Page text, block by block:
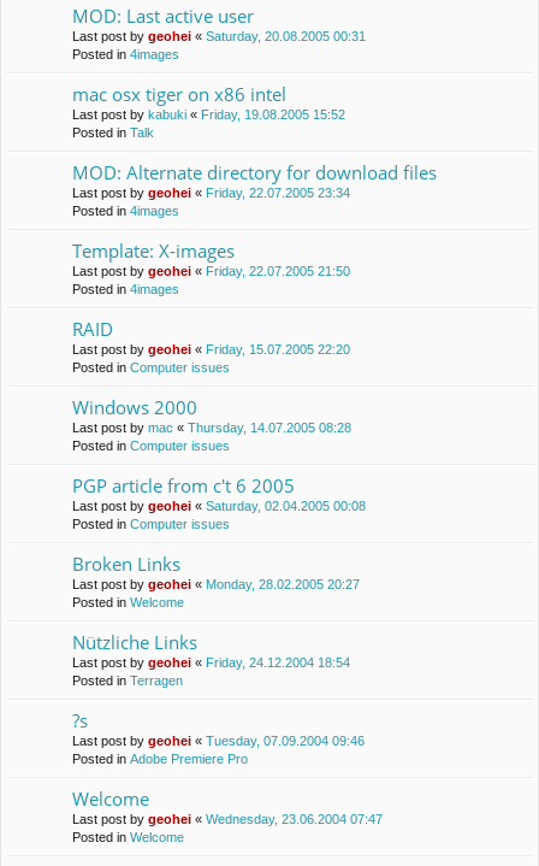
MOD: Last active user
Last post by geohei « Saturday, 20.08.2005 00:31
Posted in 4images
mac osx tiger on x86 intel
Last post by kabuki « Friday, 19.08.2005 15:52
Posted in Talk
MOD: Alternate directory for download files
Last post by geohei « Friday, 22.07.2005 23:34
Posted in 4images
Template: X-images
Last post by geohei « Friday, 22.07.2005 21:50
Posted in 4images
RAID
Last post by geohei « Friday, 15.07.2005 22:20
Posted in Computer issues
Windows 2000
Last post by mac « Thursday, 14.07.2005 08:28
Posted in Computer issues
PGP article from c't 6 2005
Last post by geohei « Saturday, 02.04.2005 00:08
Posted in Computer issues
Broken Links
Last post by geohei « Monday, 28.02.2005 20:27
Posted in Welcome
Nützliche Links
Last post by geohei « Friday, 24.12.2004 18:54
Posted in Terragen
?s
Last post by geohei « Tuesday, 07.09.2004 09:46
Posted in Adobe Premiere Pro
Welcome
Last post by geohei « Wednesday, 23.06.2004 07:47
Posted in Welcome